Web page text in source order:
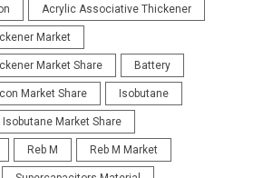
Acrylic Associative Thickener
Market
Market Share Battery
Market Share Isobutane
Isobutane Market Share
Reb M Reb M Market